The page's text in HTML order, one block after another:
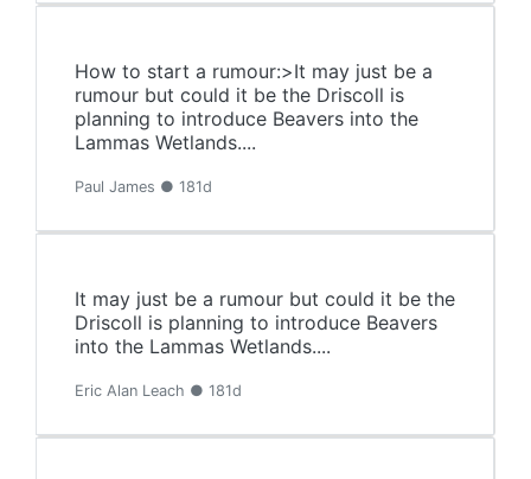
How to start a rumour:>It may just be a
rumour but could it be the Driscoll is
planning to introduce Beavers into the
Lammas Wetlands....
Paul James ● 181d
It may just be a rumour but could it be the
Driscoll is planning to introduce Beavers
into the Lammas Wetlands....
Eric Alan Leach ● 181d